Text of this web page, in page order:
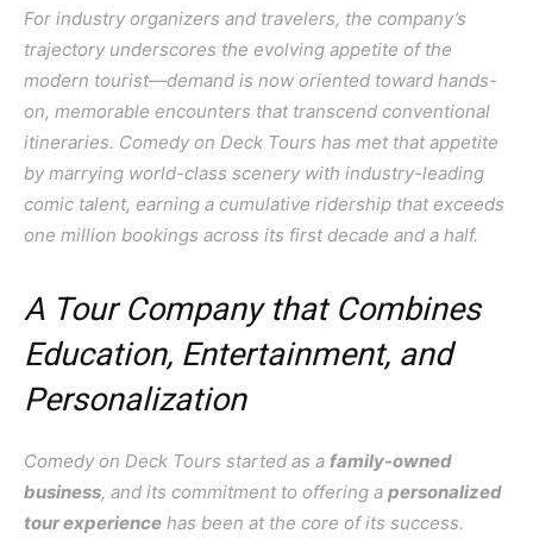
For industry organizers and travelers, the company’s
trajectory underscores the evolving appetite of the
modern tourist—demand is now oriented toward hands-
on, memorable encounters that transcend conventional
itineraries. Comedy on Deck Tours has met that appetite
by marrying world-class scenery with industry-leading
comic talent, earning a cumulative ridership that exceeds
one million bookings across its first decade and a half.
A Tour Company that Combines
Education, Entertainment, and
Personalization
Comedy on Deck Tours started as a family-owned
business, and its commitment to offering a personalized
tour experience has been at the core of its success.